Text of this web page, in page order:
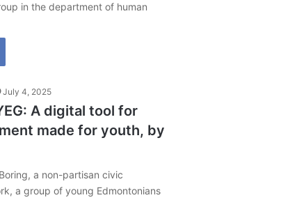
in the department of human
July 4, 2025
A digital tool for
made for youth, by
a non-partisan civic
a group of young Edmontonians